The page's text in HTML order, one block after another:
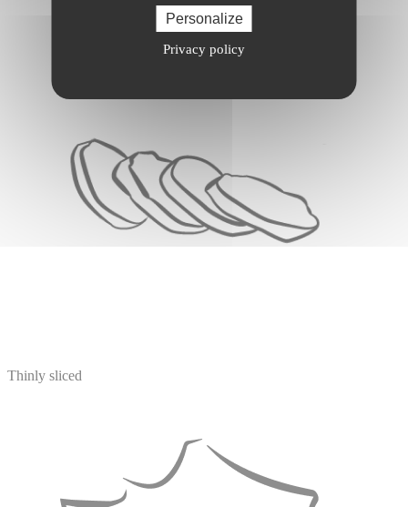
Personalize
Privacy policy
Thinly sliced